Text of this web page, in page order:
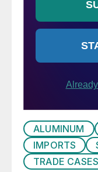
ALUMINUM
IMPORTS
TRADE CASES